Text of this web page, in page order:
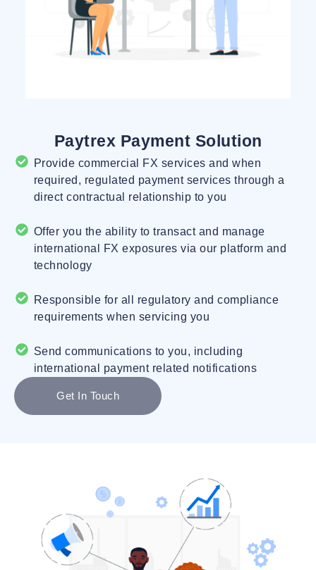
Paytrex Payment Solution
Provide commercial FX services and when
required, regulated payment services through a
direct contractual relationship to you
Offer you the ability to transact and manage
international FX exposures via our platform and
technology
Responsible for all regulatory and compliance
requirements when servicing you
Send communications to you, including
international payment related notifications
Get In Touch